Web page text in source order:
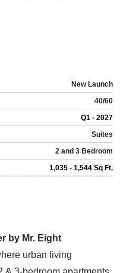
New Launch
40/60
Q1 - 2027
Suites
2 and 3 Bedroom
1,035 - 1,544 Sq Ft.
by Mr. Eight
urban living